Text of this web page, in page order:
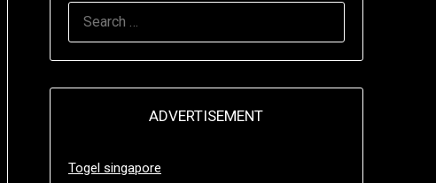
ADVERTISEMENT
Togel singapore